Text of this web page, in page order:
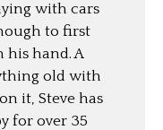
with cars
to first
his hand. A
old with
it, Steve has
for over 35